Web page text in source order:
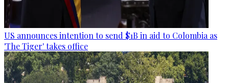
US announces intention to send $1B in aid to Colombia as
'The Tiger' takes office